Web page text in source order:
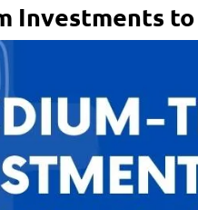
Investments